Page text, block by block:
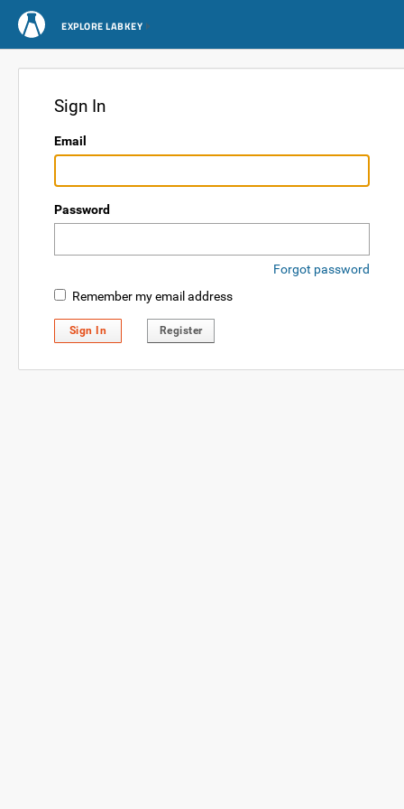
EXPLORE LABKEY
Sign In
Email
Password
Forgot password
Remember my email address
Sign In Register